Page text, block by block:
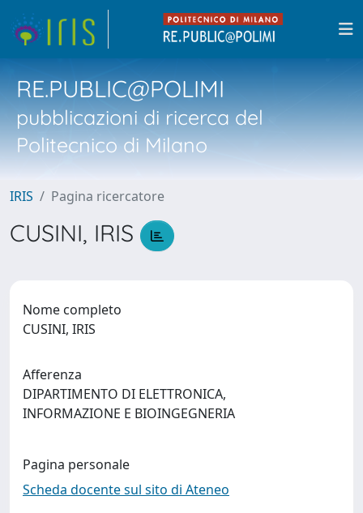
RE.PUBLIC@POLIMI
pubblicazioni di ricerca del
Politecnico di Milano
IRIS Pagina ricercatore
CUSINI, IRIS
Nome completo
CUSINI, IRIS
Afferenza
DIPARTIMENTO DI ELETTRONICA,
INFORMAZIONE E BIOINGEGNERIA
Pagina personale
Scheda docente sul sito di Ateneo